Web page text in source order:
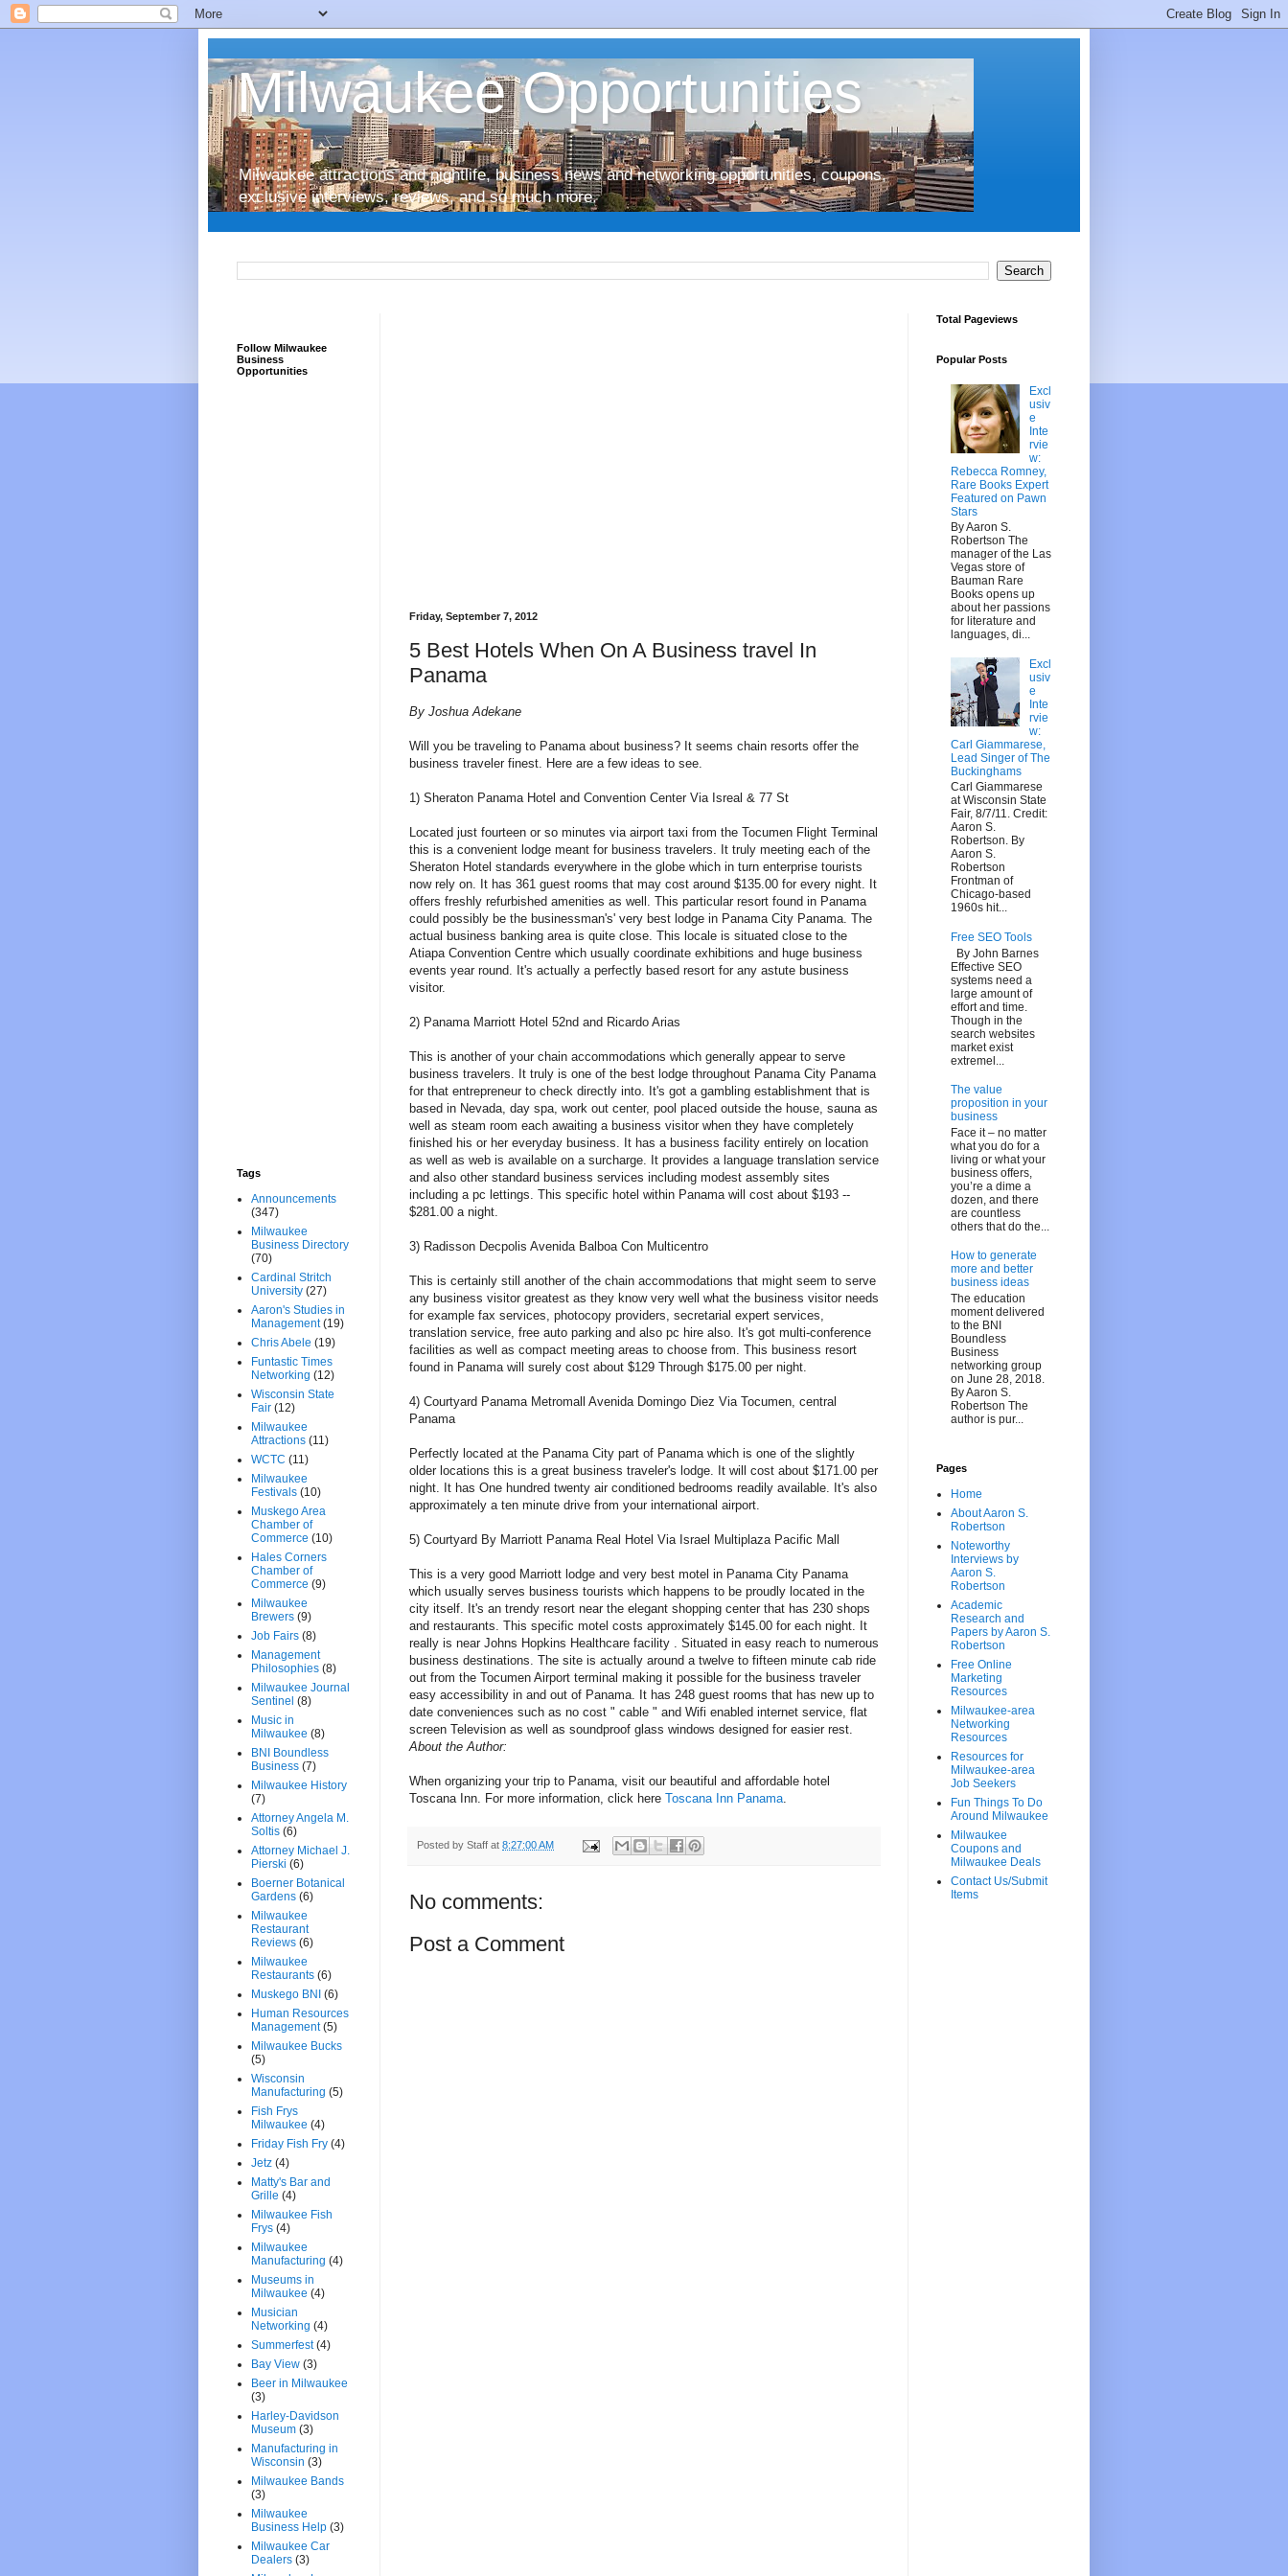
Milwaukee Opportunities
Milwaukee attractions and nightlife, business news and networking opportunities, coupons,
exclusive interviews, reviews, and so much more.
Friday, September 7, 2012
5 Best Hotels When On A Business travel In
Panama
By Joshua Adekane
Will you be traveling to Panama about business? It seems chain resorts offer the
business traveler finest. Here are a few ideas to see.
1) Sheraton Panama Hotel and Convention Center Via Isreal & 77 St
Located just fourteen or so minutes via airport taxi from the Tocumen Flight Terminal
this is a convenient lodge meant for business travelers. It truly meeting each of the
Sheraton Hotel standards everywhere in the globe which in turn enterprise tourists
now rely on. It has 361 guest rooms that may cost around $135.00 for every night. It
offers freshly refurbished amenities as well. This particular resort found in Panama
could possibly be the businessman's' very best lodge in Panama City Panama. The
actual business banking area is quite close. This locale is situated close to the
Atiapa Convention Centre which usually coordinate exhibitions and huge business
events year round. It's actually a perfectly based resort for any astute business
visitor.
2) Panama Marriott Hotel 52nd and Ricardo Arias
This is another of your chain accommodations which generally appear to serve
business travelers. It truly is one of the best lodge throughout Panama City Panama
for that entrepreneur to check directly into. It's got a gambling establishment that is
based in Nevada, day spa, work out center, pool placed outside the house, sauna as
well as steam room each awaiting a business visitor when they have completely
finished his or her everyday business. It has a business facility entirely on location
as well as web is available on a surcharge. It provides a language translation service
and also other standard business services including modest assembly sites
including a pc lettings. This specific hotel within Panama will cost about $193 --
$281.00 a night.
3) Radisson Decpolis Avenida Balboa Con Multicentro
This is certainly still another of the chain accommodations that might seem to serve
any business visitor greatest as they know very well what the business visitor needs
for example fax services, photocopy providers, secretarial expert services,
translation service, free auto parking and also pc hire also. It's got multi-conference
facilities as well as compact meeting areas to choose from. This business resort
found in Panama will surely cost about $129 Through $175.00 per night.
4) Courtyard Panama Metromall Avenida Domingo Diez Via Tocumen, central
Panama
Perfectly located at the Panama City part of Panama which is one of the slightly
older locations this is a great business traveler's lodge. It will cost about $171.00 per
night. It has One hundred twenty air conditioned bedrooms readily available. It's also
approximately a ten minute drive from your international airport.
5) Courtyard By Marriott Panama Real Hotel Via Israel Multiplaza Pacific Mall
This is a very good Marriott lodge and very best motel in Panama City Panama
which usually serves business tourists which happens to be proudly located in the
city itself. It's an trendy resort near the elegant shopping center that has 230 shops
and restaurants. This specific motel costs approximately $145.00 for each night. It
really is near Johns Hopkins Healthcare facility . Situated in easy reach to numerous
business destinations. The site is actually around a twelve to fifteen minute cab ride
out from the Tocumen Airport terminal making it possible for the business traveler
easy accessibility in and out of Panama. It has 248 guest rooms that has new up to
date conveniences such as no cost " cable " and Wifi enabled internet service, flat
screen Television as well as soundproof glass windows designed for easier rest.
About the Author:
When organizing your trip to Panama, visit our beautiful and affordable hotel
Toscana Inn. For more information, click here Toscana Inn Panama.
Posted by Staff at 8:27:00 AM
No comments:
Post a Comment
Follow Milwaukee
Business
Opportunities
Tags
Announcements
(347)
Milwaukee
Business Directory
(70)
Cardinal Stritch
University (27)
Aaron's Studies in
Management (19)
Chris Abele (19)
Funtastic Times
Networking (12)
Wisconsin State
Fair (12)
Milwaukee
Attractions (11)
WCTC (11)
Milwaukee
Festivals (10)
Muskego Area
Chamber of
Commerce (10)
Hales Corners
Chamber of
Commerce (9)
Milwaukee
Brewers (9)
Job Fairs (8)
Management
Philosophies (8)
Milwaukee Journal
Sentinel (8)
Music in
Milwaukee (8)
BNI Boundless
Business (7)
Milwaukee History
(7)
Attorney Angela M.
Soltis (6)
Attorney Michael J.
Pierski (6)
Boerner Botanical
Gardens (6)
Milwaukee
Restaurant
Reviews (6)
Milwaukee
Restaurants (6)
Muskego BNI (6)
Human Resources
Management (5)
Milwaukee Bucks
(5)
Wisconsin
Manufacturing (5)
Fish Frys
Milwaukee (4)
Friday Fish Fry (4)
Jetz (4)
Matty's Bar and
Grille (4)
Milwaukee Fish
Frys (4)
Milwaukee
Manufacturing (4)
Museums in
Milwaukee (4)
Musician
Networking (4)
Summerfest (4)
Bay View (3)
Beer in Milwaukee
(3)
Harley-Davidson
Museum (3)
Manufacturing in
Wisconsin (3)
Milwaukee Bands
(3)
Milwaukee
Business Help (3)
Milwaukee Car
Dealers (3)
Total Pageviews
Popular Posts
Excl
usiv
e
Inte
rvie
w:
Rebecca Romney,
Rare Books Expert
Featured on Pawn
Stars
By Aaron S.
Robertson The
manager of the Las
Vegas store of
Bauman Rare
Books opens up
about her passions
for literature and
languages, di...
Excl
usiv
e
Inte
rvie
w:
Carl Giammarese,
Lead Singer of The
Buckinghams
Carl Giammarese
at Wisconsin State
Fair, 8/7/11. Credit:
Aaron S.
Robertson. By
Aaron S.
Robertson
Frontman of
Chicago-based
1960s hit...
Free SEO Tools
By John Barnes
Effective SEO
systems need a
large amount of
effort and time.
Though in the
search websites
market exist
extremel...
The value
proposition in your
business
Face it – no matter
what you do for a
living or what your
business offers,
you’re a dime a
dozen, and there
are countless
others that do the...
How to generate
more and better
business ideas
The education
moment delivered
to the BNI
Boundless
Business
networking group
on June 28, 2018.
By Aaron S.
Robertson The
author is pur...
Pages
Home
About Aaron S.
Robertson
Noteworthy
Interviews by
Aaron S.
Robertson
Academic
Research and
Papers by Aaron S.
Robertson
Free Online
Marketing
Resources
Milwaukee-area
Networking
Resources
Resources for
Milwaukee-area
Job Seekers
Fun Things To Do
Around Milwaukee
Milwaukee
Coupons and
Milwaukee Deals
Contact Us/Submit
Items